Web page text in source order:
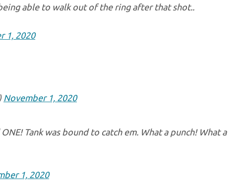
able to walk out of the ring after that shot..
1, 2020
November 1, 2020
Tank was bound to catch em. What a punch! What a
1, 2020